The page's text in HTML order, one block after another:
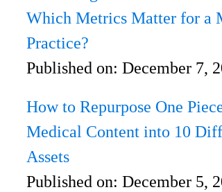
Which Metrics Matter for a
Practice?
Published on: December 7,
How to Repurpose One
Medical Content into 10
Assets
Published on: December 5,